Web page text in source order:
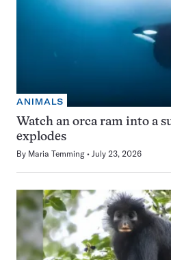
ANIMALS
Watch an orca ram into a
explodes
By Maria Temming July 23, 2026